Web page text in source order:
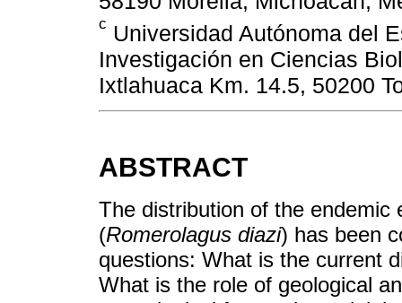
c Universidad Autónoma del
Investigación en Ciencias
Ixtlahuaca Km. 14.5, 50200
ABSTRACT
The distribution of the endemic
(Romerolagus diazi) has been
questions: What is the current
What is the role of geological